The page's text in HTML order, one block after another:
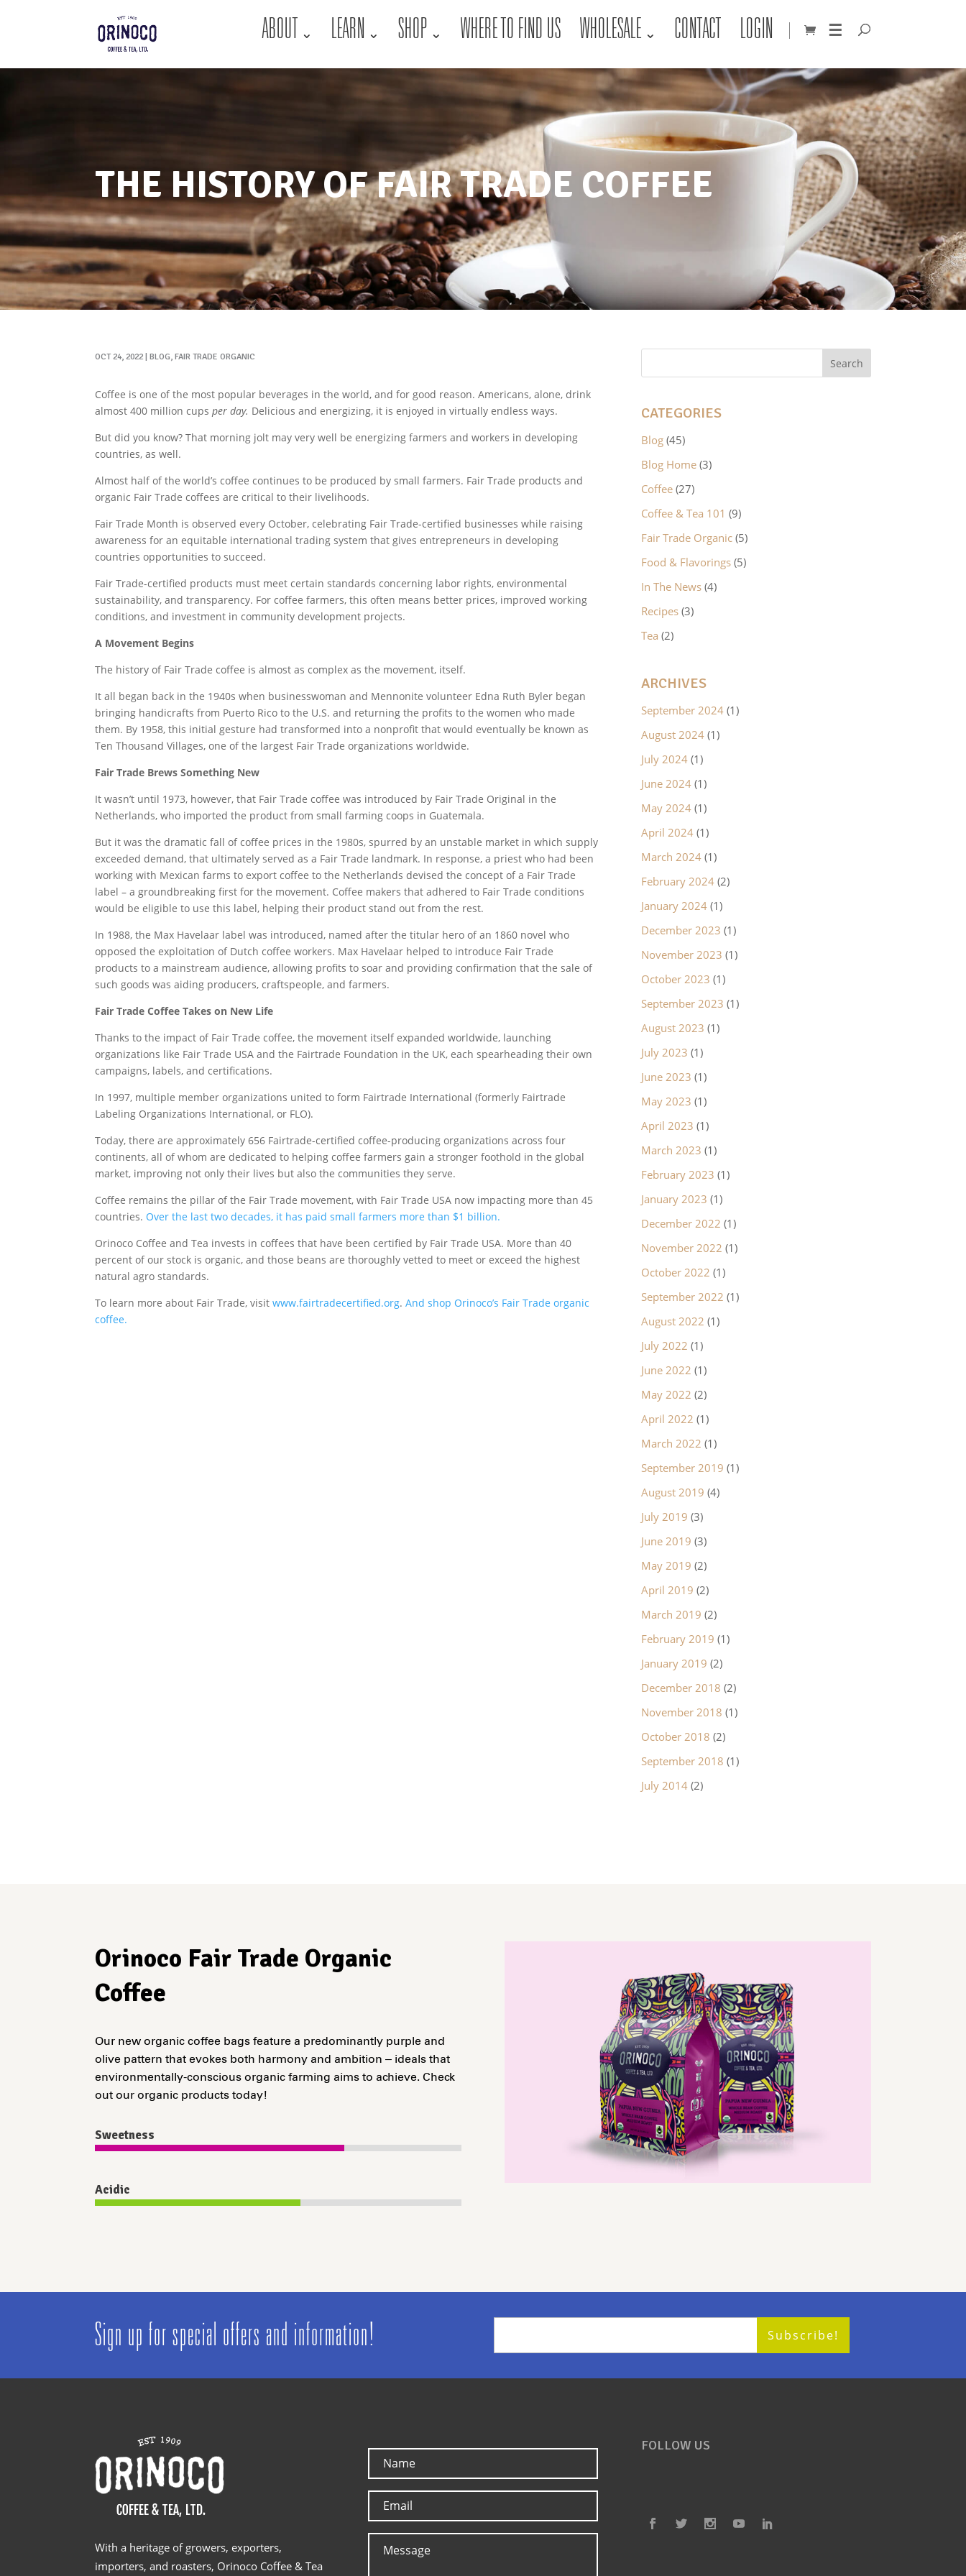
ABOUT LEARN SHOP WHERE TO FIND US WHOLESALE CONTACT LOGIN ☰
THE HISTORY OF FAIR TRADE COFFEE
OCT 24, 2022 BLOG, FAIR TRADE ORGANIC
Coffee is one of the most popular beverages in the world, and for good reason. Americans, alone, drink
almost 400 million cups per day. Delicious and energizing, it is enjoyed in virtually endless ways.
But did you know? That morning jolt may very well be energizing farmers and workers in developing
countries, as well.
Almost half of the world’s coffee continues to be produced by small farmers. Fair Trade products and
organic Fair Trade coffees are critical to their livelihoods.
Fair Trade Month is observed every October, celebrating Fair Trade-certified businesses while raising
awareness for an equitable international trading system that gives entrepreneurs in developing
countries opportunities to succeed.
Fair Trade-certified products must meet certain standards concerning labor rights, environmental
sustainability, and transparency. For coffee farmers, this often means better prices, improved working
conditions, and investment in community development projects.
A Movement Begins
The history of Fair Trade coffee is almost as complex as the movement, itself.
It all began back in the 1940s when businesswoman and Mennonite volunteer Edna Ruth Byler began
bringing handicrafts from Puerto Rico to the U.S. and returning the profits to the women who made
them. By 1958, this initial gesture had transformed into a nonprofit that would eventually be known as
Ten Thousand Villages, one of the largest Fair Trade organizations worldwide.
Fair Trade Brews Something New
It wasn’t until 1973, however, that Fair Trade coffee was introduced by Fair Trade Original in the
Netherlands, who imported the product from small farming coops in Guatemala.
But it was the dramatic fall of coffee prices in the 1980s, spurred by an unstable market in which supply
exceeded demand, that ultimately served as a Fair Trade landmark. In response, a priest who had been
working with Mexican farms to export coffee to the Netherlands devised the concept of a Fair Trade
label – a groundbreaking first for the movement. Coffee makers that adhered to Fair Trade conditions
would be eligible to use this label, helping their product stand out from the rest.
In 1988, the Max Havelaar label was introduced, named after the titular hero of an 1860 novel who
opposed the exploitation of Dutch coffee workers. Max Havelaar helped to introduce Fair Trade
products to a mainstream audience, allowing profits to soar and providing confirmation that the sale of
such goods was aiding producers, craftspeople, and farmers.
Fair Trade Coffee Takes on New Life
Thanks to the impact of Fair Trade coffee, the movement itself expanded worldwide, launching
organizations like Fair Trade USA and the Fairtrade Foundation in the UK, each spearheading their own
campaigns, labels, and certifications.
In 1997, multiple member organizations united to form Fairtrade International (formerly Fairtrade
Labeling Organizations International, or FLO).
Today, there are approximately 656 Fairtrade-certified coffee-producing organizations across four
continents, all of whom are dedicated to helping coffee farmers gain a stronger foothold in the global
market, improving not only their lives but also the communities they serve.
Coffee remains the pillar of the Fair Trade movement, with Fair Trade USA now impacting more than 45
countries. Over the last two decades, it has paid small farmers more than $1 billion.
Orinoco Coffee and Tea invests in coffees that have been certified by Fair Trade USA. More than 40
percent of our stock is organic, and those beans are thoroughly vetted to meet or exceed the highest
natural agro standards.
To learn more about Fair Trade, visit www.fairtradecertified.org. And shop Orinoco’s Fair Trade organic
coffee.
CATEGORIES
Blog(45)
Blog Home(3)
Coffee(27)
Coffee & Tea 101 (9)
Fair Trade Organic(5)
Food & Flavorings(5)
In The News(4)
Recipes(3)
Tea (2)
ARCHIVES
September 2024(1)
August 2024(1)
July 2024(1)
June 2024(1)
May 2024(1)
April 2024(1)
March 2024(1)
February 2024(2)
January 2024(1)
December 2023 (1)
November 2023 (1)
October 2023 (1)
September 2023 (1)
August 2023 (1)
July 2023 (1)
June 2023 (1)
May 2023 (1)
April 2023 (1)
March 2023 (1)
February 2023 (1)
January 2023 (1)
December 2022 (1)
November 2022 (1)
October 2022 (1)
September 2022 (1)
August 2022 (1)
July 2022 (1)
June 2022 (1)
May 2022 (2)
April 2022 (1)
March 2022 (1)
September 2019 (1)
August 2019 (4)
July 2019 (3)
June 2019 (3)
May 2019 (2)
April 2019 (2)
March 2019 (2)
February 2019 (1)
January 2019 (2)
December 2018 (2)
November 2018 (1)
October 2018 (2)
September 2018 (1)
July 2014(2)
Orinoco Fair Trade Organic
Coffee
Our new organic coffee bags feature a predominantly purple and
olive pattern that evokes both harmony and ambition – ideals that
environmentally-conscious organic farming aims to achieve. Check
out our organic products today!
Sweetness
Acidic
Sign up for special offers and information!
With a heritage of growers, exporters,
importers, and roasters, Orinoco Coffee & Tea
FOLLOW US